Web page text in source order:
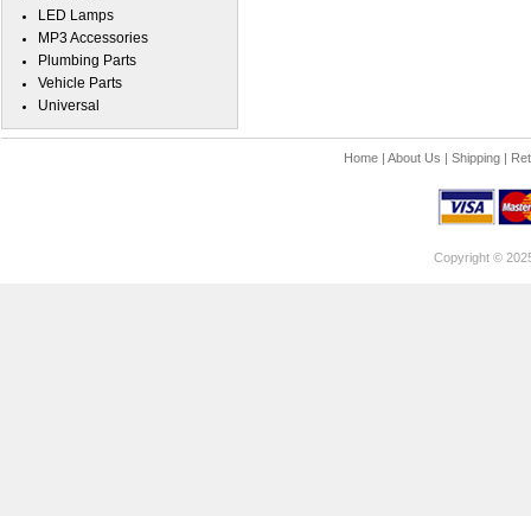
LED Lamps
MP3 Accessories
Plumbing Parts
Vehicle Parts
Universal
Home| About Us | Shipping|
Copyright ©